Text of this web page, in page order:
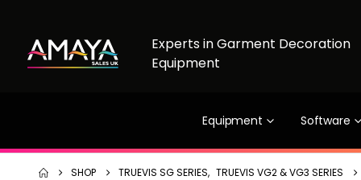
Experts in Garment Decoration
Equipment
Equipment Software
SHOP TRUEVIS SG SERIES, TRUEVIS VG2 & VG3 SERIES